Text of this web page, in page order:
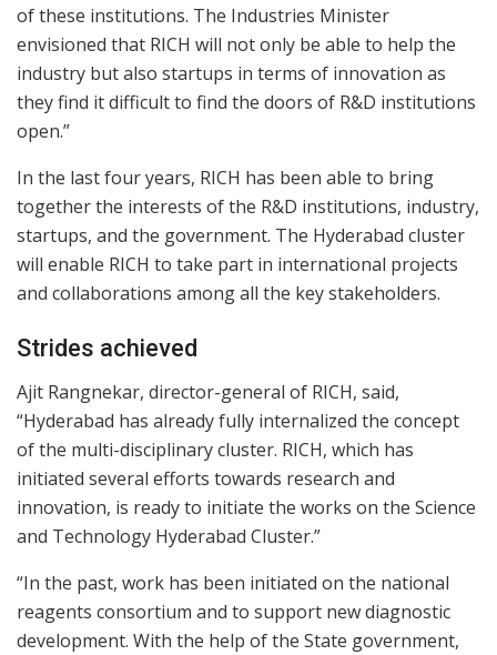
of these institutions. The Industries Minister
envisioned that RICH will not only be able to help the
industry but also startups in terms of innovation as
they find it difficult to find the doors of R&D institutions
open.”
In the last four years, RICH has been able to bring
together the interests of the R&D institutions, industry,
startups, and the government. The Hyderabad cluster
will enable RICH to take part in international projects
and collaborations among all the key stakeholders.
Strides achieved
Ajit Rangnekar, director-general of RICH, said,
“Hyderabad has already fully internalized the concept
of the multi-disciplinary cluster. RICH, which has
initiated several efforts towards research and
innovation, is ready to initiate the works on the Science
and Technology Hyderabad Cluster.”
“In the past, work has been initiated on the national
reagents consortium and to support new diagnostic
development. With the help of the State government,